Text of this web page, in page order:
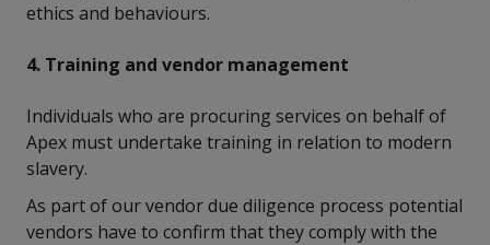
ethics and behaviours.
4. Training and vendor management
Individuals who are procuring services on behalf of
Apex must undertake training in relation to modern
slavery.
As part of our vendor due diligence process potential
vendors have to confirm that they comply with the